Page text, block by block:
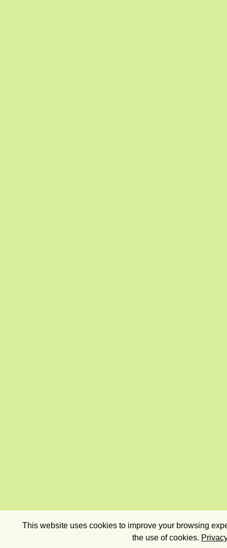
This website uses cookies to improve your browsing
the use of cookies.